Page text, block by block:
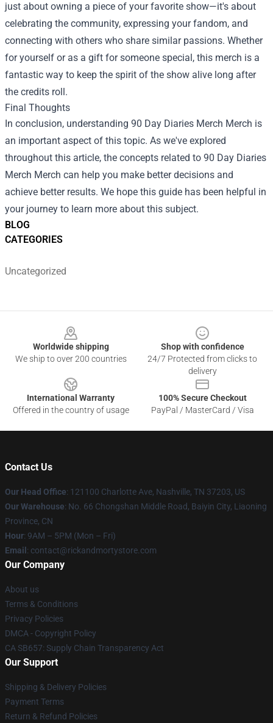
BLOG
CATEGORIES
Uncategorized
just about owning a piece of your favorite show—it's about
celebrating the community, expressing your fandom, and
connecting with others who share similar passions. Whether
for yourself or as a gift for someone special, this merch is a
fantastic way to keep the spirit of the show alive long after
the credits roll.
Final Thoughts
In conclusion, understanding 90 Day Diaries Merch Merch is
an important aspect of this topic. As we've explored
throughout this article, the concepts related to 90 Day Diaries
Merch Merch can help you make better decisions and
achieve better results. We hope this guide has been helpful in
your journey to learn more about this subject.
Worldwide shipping
We ship to over 200 countries
Shop with confidence
24/7 Protected from clicks to
delivery
International Warranty
Offered in the country of usage
100% Secure Checkout
PayPal / MasterCard / Visa
Contact Us
Our Head Office: 121100 Charlotte Ave, Nashville, TN 37203, US
Our Warehouse: No. 66 Chongshan Middle Road, Baiyin City, Liaoning
Province, CN
Hour: 9AM – 5PM (Mon – Fri)
Email : contact@rickandmortystore.com
Our Company
About us
Terms & Conditions
Privacy Policies
DMCA - Copyright Policy
CA SB657: Supply Chain Transparency Act
Our Support
Shipping & Delivery Policies
Payment Terms
Return & Refund Policies